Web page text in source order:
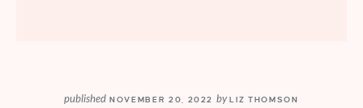
published NOVEMBER 20, 2022 byLIZ THOMSON